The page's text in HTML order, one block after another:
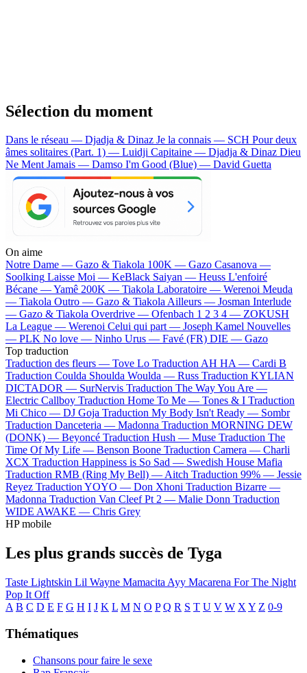
Sélection du moment
Dans le réseau — Djadja & Dinaz Je la connais — SCH Pour deux
âmes solitaires (Part. 1) — Luidji Capitaine — Djadja & Dinaz Dieu
Ne Ment Jamais — Damso I'm Good (Blue) — David Guetta
On aime
Notre Dame — Gazo & Tiakola 100K — Gazo Casanova —
Soolking Laisse Moi — KeBlack Saiyan — Heuss L'enfoiré
Bécane —Yamê 200K — Tiakola Laboratoire — Werenoi Meuda
— Tiakola Outro — Gazo & TiakolaAilleurs — Josman Interlude
— Gazo & Tiakola Overdrive — Ofenbach 1 2 3 4 — ZOKUSH
La League — Werenoi Celui qui part — Joseph Kamel Nouvelles
— PLK No love — Ninho Urus — Favé (FR) DIE — Gazo
Top traduction
Traduction des fleurs — Tove Lo Traduction AH HA — Cardi B
Traduction Coulda Shoulda Woulda — Russ Traduction KYLIAN
DICTADOR — SurNervis Traduction The Way You Are —
Electric Callboy Traduction Home To Me — Tones & I Traduction
Mi Chico — DJ Goja Traduction My Body Isn't Ready — Sombr
Traduction Danceteria — Madonna Traduction MORNING DEW
(DONK) — Beyoncé Traduction Hush — Muse Traduction The
Time Of My Life — Benson Boone Traduction Camera — Charli
XCX Traduction Happiness is So Sad — Swedish House Mafia
Traduction RMB (Ring My Bell) —Aitch Traduction 99% — Jessie
Reyez Traduction YOYO — Don Xhoni Traduction Bizarre —
Madonna Traduction Van Cleef Pt 2 — Malie Donn Traduction
WIDE AWAKE — Chris Grey
HP mobile
Les plus grands succès de Tyga
Taste Lightskin Lil Wayne Mamacita Ayy Macarena For The Night
Pop It Off
A B C D E F G H I J K L M N O P Q R S T U V W X Y Z 0-9
Thématiques
Chansons pour faire le sexe